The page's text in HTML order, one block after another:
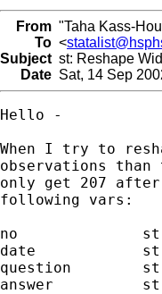
From "Taha Kass-
To <
Subject st: Reshape
Date Sat, 14 Sep
Hello -
When I try to
observations
only get 207 after
following vars:
no
date
question
answer